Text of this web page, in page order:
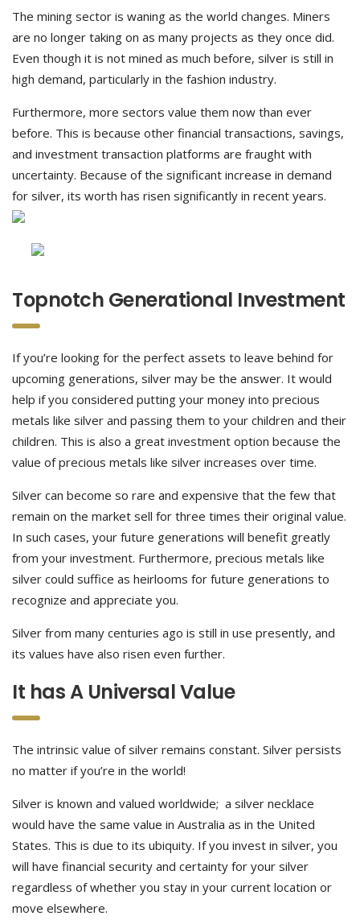
The mining sector is waning as the world changes. Miners
are no longer taking on as many projects as they once did.
Even though it is not mined as much before, silver is still in
high demand, particularly in the fashion industry.
Furthermore, more sectors value them now than ever
before. This is because other financial transactions, savings,
and investment transaction platforms are fraught with
uncertainty. Because of the significant increase in demand
for silver, its worth has risen significantly in recent years.
Topnotch Generational Investment
If you’re looking for the perfect assets to leave behind for
upcoming generations, silver may be the answer. It would
help if you considered putting your money into precious
metals like silver and passing them to your children and their
children. This is also a great investment option because the
value of precious metals like silver increases over time.
Silver can become so rare and expensive that the few that
remain on the market sell for three times their original value.
In such cases, your future generations will benefit greatly
from your investment. Furthermore, precious metals like
silver could suffice as heirlooms for future generations to
recognize and appreciate you.
Silver from many centuries ago is still in use presently, and
its values have also risen even further.
It has A Universal Value
The intrinsic value of silver remains constant. Silver persists
no matter if you’re in the world!
Silver is known and valued worldwide; a silver necklace
would have the same value in Australia as in the United
States. This is due to its ubiquity. If you invest in silver, you
will have financial security and certainty for your silver
regardless of whether you stay in your current location or
move elsewhere.